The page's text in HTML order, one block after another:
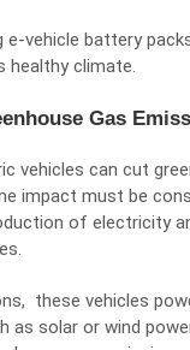
e-vehicle battery
healthy climate.
Gas
vehicles can cut
impact must be
of electricity
these vehicles
as solar or wind